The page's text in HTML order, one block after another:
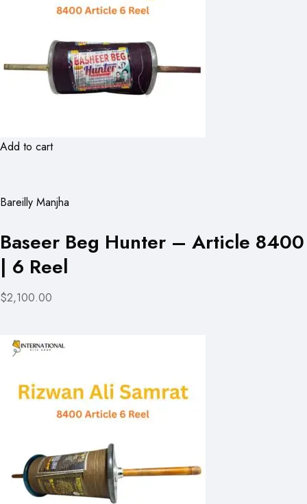
Add to cart
Bareilly Manjha
Baseer Beg Hunter – Article 8400
| 6 Reel
$2,100.00